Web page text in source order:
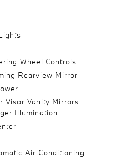
Wheel Controls
Rearview Mirror
Visor Vanity Mirrors
Illumination
Air Conditioning